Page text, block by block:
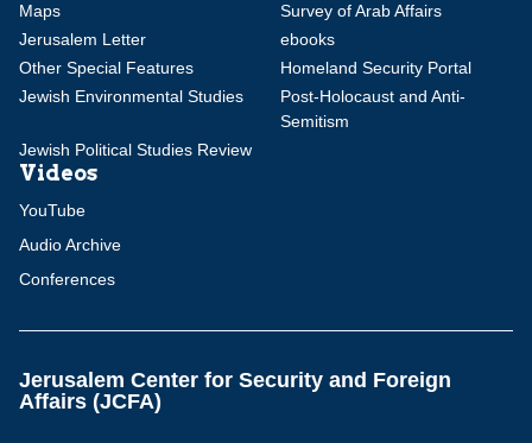
Maps
Survey of Arab Affairs
Jerusalem Letter
ebooks
Other Special Features
Homeland Security Portal
Jewish Environmental Studies
Post-Holocaust and Anti-
Semitism
Jewish Political Studies Review
Videos
YouTube
Audio Archive
Conferences
Jerusalem Center for Security and Foreign
Affairs (JCFA)